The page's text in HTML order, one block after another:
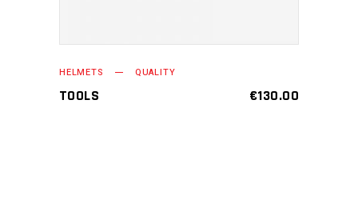
HELMETS QUALITY
TOOLS €130.00